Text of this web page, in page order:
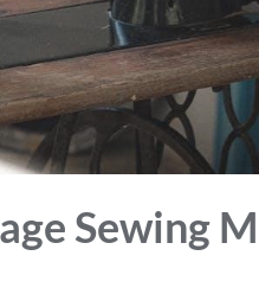
Sewing